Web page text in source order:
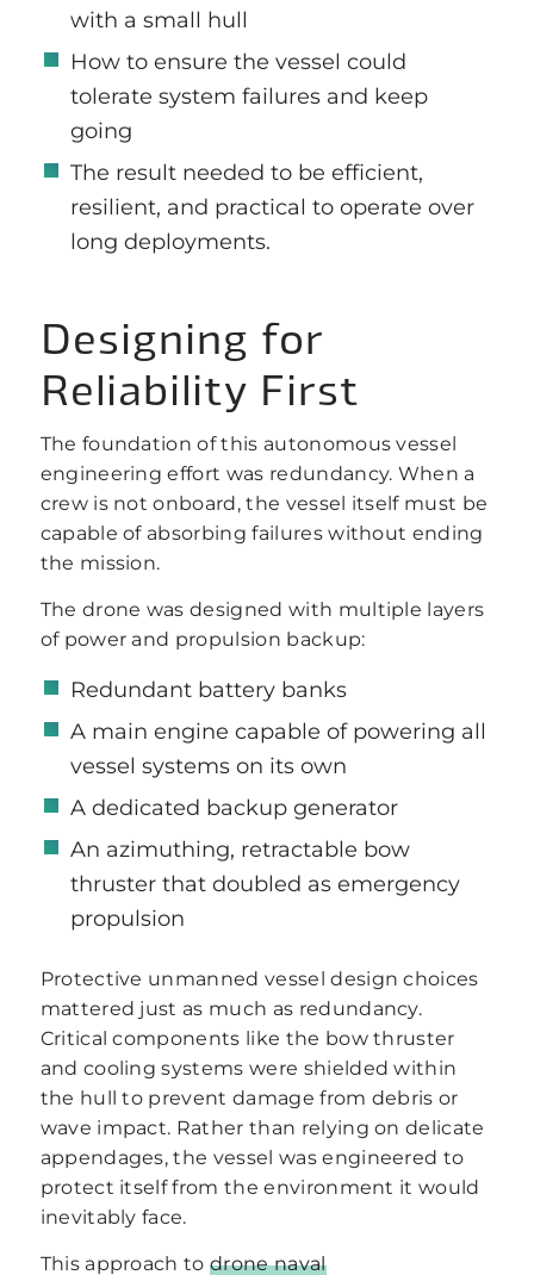
with a small hull
How to ensure the vessel could
tolerate system failures and keep
going
The result needed to be efficient,
resilient, and practical to operate over
long deployments.
Designing for
Reliability First
The foundation of this autonomous vessel
engineering effort was redundancy. When a
crew is not onboard, the vessel itself must be
capable of absorbing failures without ending
the mission.
The drone was designed with multiple layers
of power and propulsion backup:
Redundant battery banks
A main engine capable of powering all
vessel systems on its own
A dedicated backup generator
An azimuthing, retractable bow
thruster that doubled as emergency
propulsion
Protective unmanned vessel design choices
mattered just as much as redundancy.
Critical components like the bow thruster
and cooling systems were shielded within
the hull to prevent damage from debris or
wave impact. Rather than relying on delicate
appendages, the vessel was engineered to
protect itself from the environment it would
inevitably face.
This approach todrone naval